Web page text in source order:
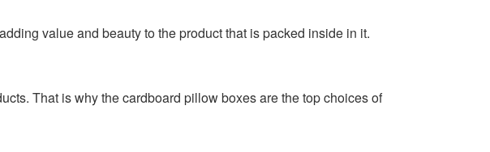
value and beauty to the product that is packed inside in it.
That is why the cardboard pillow boxes are the top choices of